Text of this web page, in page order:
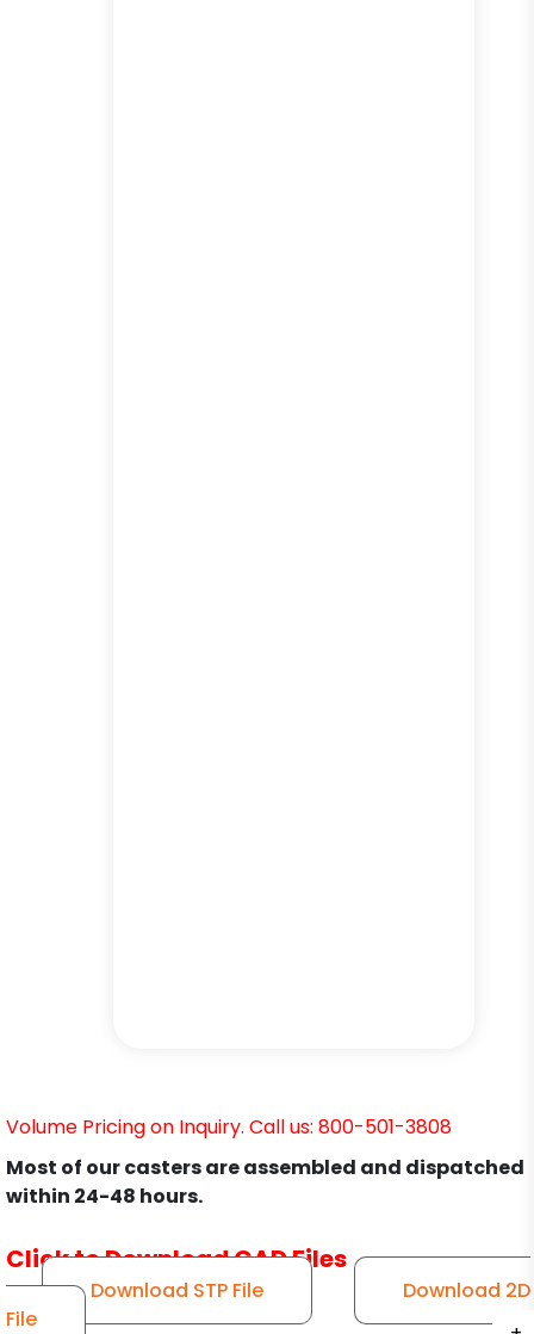
Volume Pricing on Inquiry. Call us: 800-501-3808
Most of our casters are assembled and dispatched
within 24-48 hours.
Click to Download CAD Files
Download STP File
Download 2D
File